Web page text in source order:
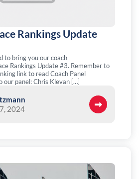
Rankings Update
to bring you our coach
Rankings Update #3. Remember to
link to read Coach Panel
our panel: Chris Klevan […]
2024